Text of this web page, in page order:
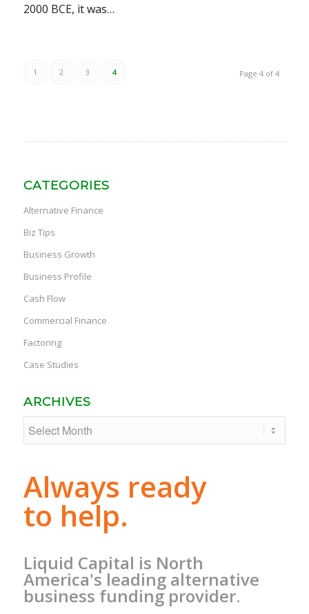
2000 BCE, it was…
Page 4 of 4
1 2 3 4
CATEGORIES
Alternative Finance
Biz Tips
Business Growth
Business Profile
Cash Flow
Commercial Finance
Factoring
Case Studies
ARCHIVES
Always ready
to help.
Liquid Capital is North
America's leading alternative
business funding provider.